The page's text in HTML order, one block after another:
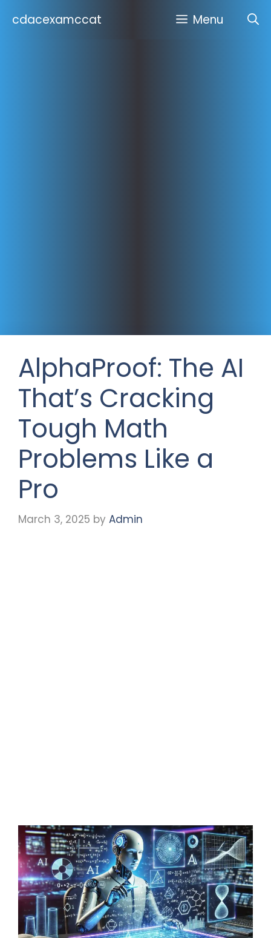
cdacexamccat Menu
AlphaProof: The AI
That’s Cracking
Tough Math
Problems Like a
Pro
March 3, 2025 by Admin